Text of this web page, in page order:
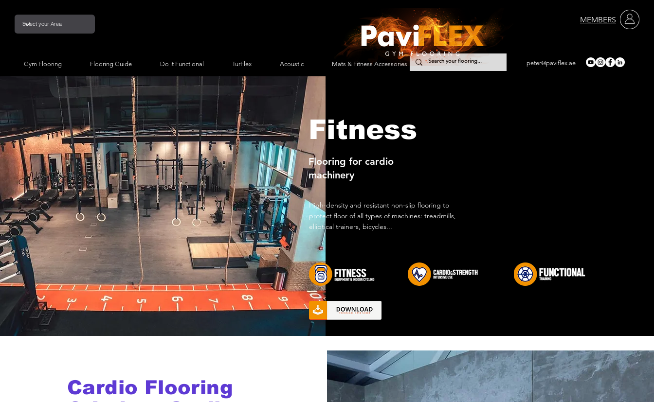
MEMBERS
Gym Flooring Flooring Guide Do it Functional TurFlex Acoustic Mats & Fitness Accessories Services peter@paviflex.ae
Fitness
Flooring for cardio
machinery
High-density and resistant non-slip flooring to
protect floor of all types of machines: treadmills,
elliptical trainers, bicycles...
Cardio Flooring